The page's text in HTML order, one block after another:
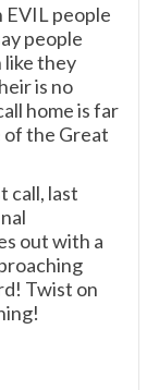
EVIL people
people
they
is no
home is far
of the Great
call, last
out with a
Twist on